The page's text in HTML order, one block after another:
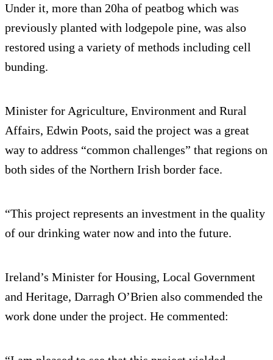
Under it, more than 20ha of peatbog which was
previously planted with lodgepole pine, was also
restored using a variety of methods including cell
bunding.
Minister for Agriculture, Environment and Rural
Affairs, Edwin Poots, said the project was a great
way to address “common challenges” that regions on
both sides of the Northern Irish border face.
“This project represents an investment in the quality
of our drinking water now and into the future.
Ireland’s Minister for Housing, Local Government
and Heritage, Darragh O’Brien also commended the
work done under the project. He commented: